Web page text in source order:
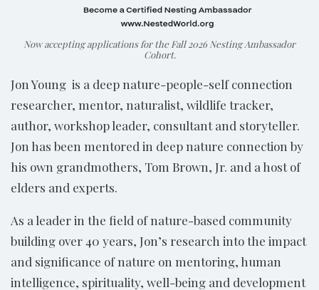
Now accepting applications for the Fall 2026 Nesting Ambassador
Cohort.
Jon Young is a deep nature-people-self connection
researcher, mentor, naturalist, wildlife tracker,
author, workshop leader, consultant and storyteller.
Jon has been mentored in deep nature connection by
his own grandmothers, Tom Brown, Jr. and a host of
elders and experts.
As a leader in the field of nature-based community
building over 40 years, Jon’s research into the impact
and significance of nature on mentoring, human
intelligence, spirituality, well-being and development